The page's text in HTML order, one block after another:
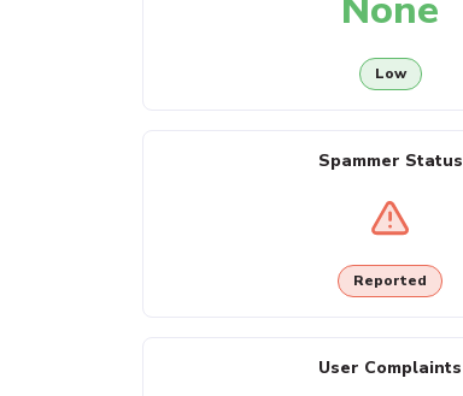
Low
Spammer Status
Reported
User Complaints